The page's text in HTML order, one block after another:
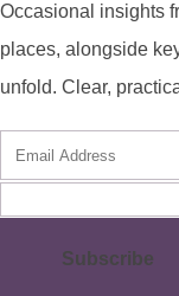
Occasional insights
places, alongside
unfold. Clear,
Subscribe